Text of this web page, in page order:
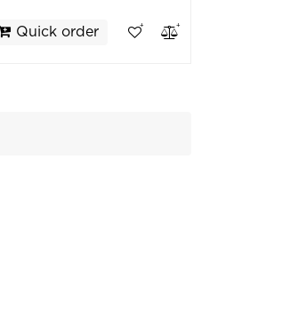
Quick order